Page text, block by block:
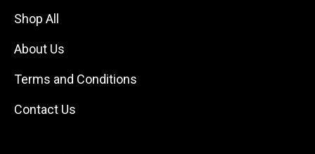
Shop All
About Us
Terms and Conditions
Contact Us